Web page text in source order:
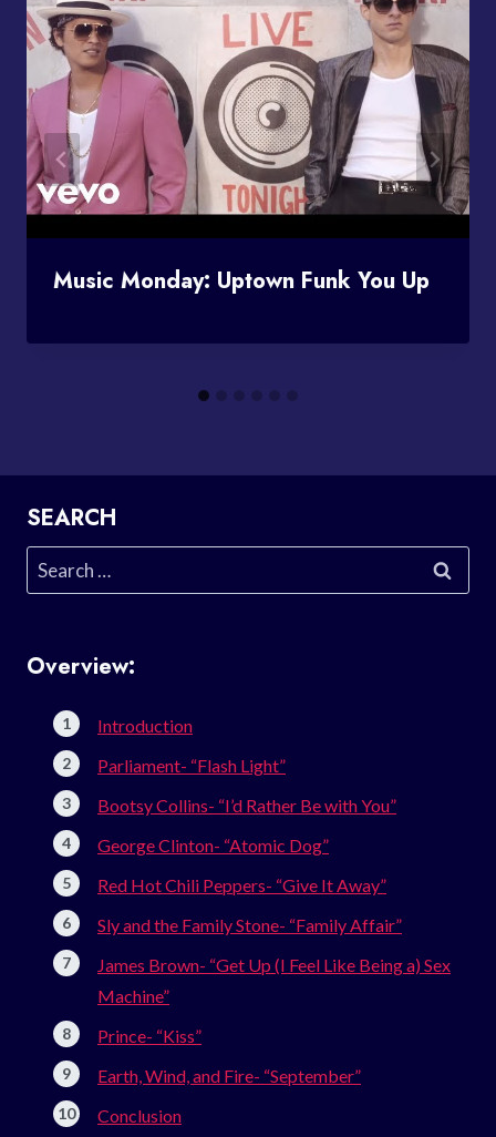
Music Monday: Uptown Funk You Up
SEARCH
Search
for:
Overview:
Introduction
Parliament- “Flash Light”
Bootsy Collins- “I’d Rather Be with You”
George Clinton- “Atomic Dog”
Red Hot Chili Peppers- “Give It Away”
Sly and the Family Stone- “Family Affair”
James Brown- “Get Up (I Feel Like Being a) Sex
Machine”
Prince- “Kiss”
Earth, Wind, and Fire- “September”
Conclusion